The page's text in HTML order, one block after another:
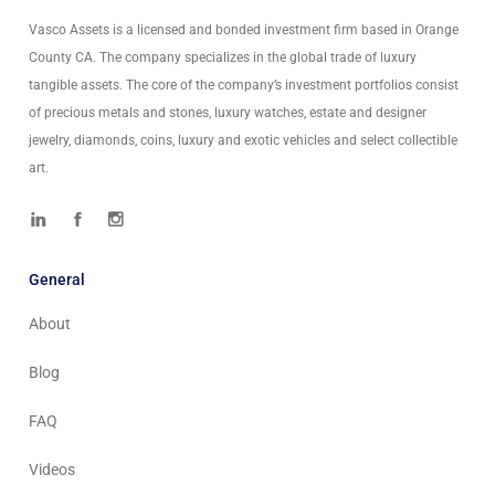
Vasco Assets is a licensed and bonded investment firm based in Orange
County CA. The company specializes in the global trade of luxury
tangible assets. The core of the company’s investment portfolios consist
of precious metals and stones, luxury watches, estate and designer
jewelry, diamonds, coins, luxury and exotic vehicles and select collectible
art.
General
About
Blog
FAQ
Videos